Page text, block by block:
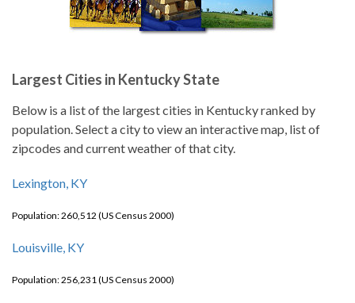
Largest Cities in Kentucky State
Below is a list of the largest cities in Kentucky ranked by
population. Select a city to view an interactive map, list of
zipcodes and current weather of that city.
Lexington, KY
Population: 260,512 (US Census 2000)
Louisville, KY
Population: 256,231 (US Census 2000)